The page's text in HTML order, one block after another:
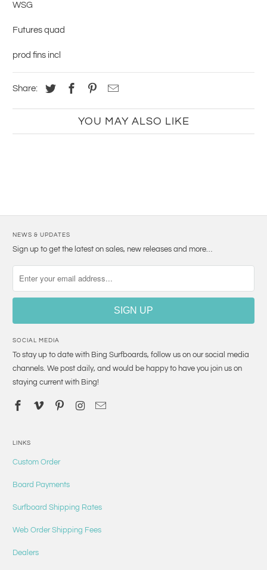
WSG
Futures quad
prod fins incl
Share:
YOU MAY ALSO LIKE
NEWS & UPDATES
Sign up to get the latest on sales, new releases and more…
SOCIAL MEDIA
To stay up to date with Bing Surfboards, follow us on our social media
channels. We post daily, and would be happy to have you join us on
staying current with Bing!
LINKS
Custom Order
Board Payments
Surfboard Shipping Rates
Web Order Shipping Fees
Dealers